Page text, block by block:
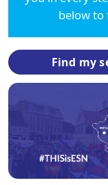
below to
Find my